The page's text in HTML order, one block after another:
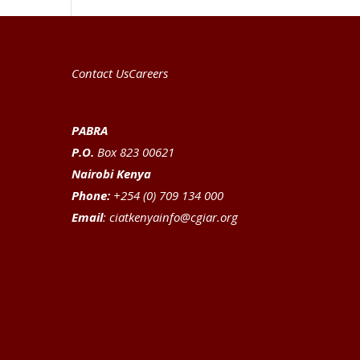
Contact UsCareers
PABRA
P.O. Box 823 00621
Nairobi Kenya
Phone: +254 (0) 709 134 000
Email:ciatkenyainfo@cgiar.org